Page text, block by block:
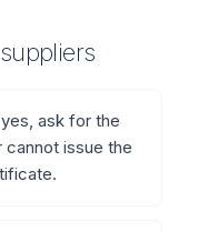
ask for the
cannot issue the